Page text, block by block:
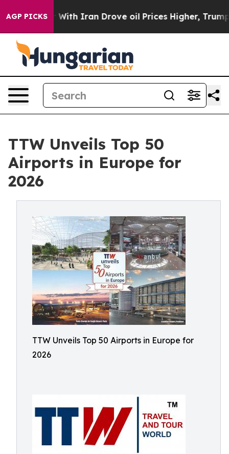
AGP PICKS
Iran Drove oil Prices Higher, Trump Gave
TTW Unveils Top 50
Airports in Europe for
2026
TTW Unveils Top 50 Airports in Europe for
2026